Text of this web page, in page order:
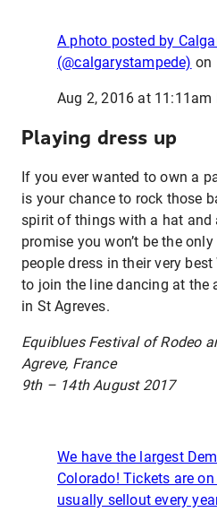
A photo posted by
(@calgarystampede) on
Aug 2, 2016 at 11:11am
Playing dress up
If you ever wanted to own a
is your chance to rock those
spirit of things with a hat and
promise you won’t be the
people dress in their very
to join the line dancing at the
in St Agreves.
Equiblues Festival of Rodeo
Agreve, France
9th – 14th August 2017
We have the largest
Colorado! Tickets are
usually sellout every